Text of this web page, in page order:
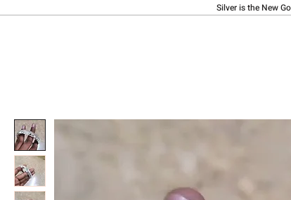
Silver is the New